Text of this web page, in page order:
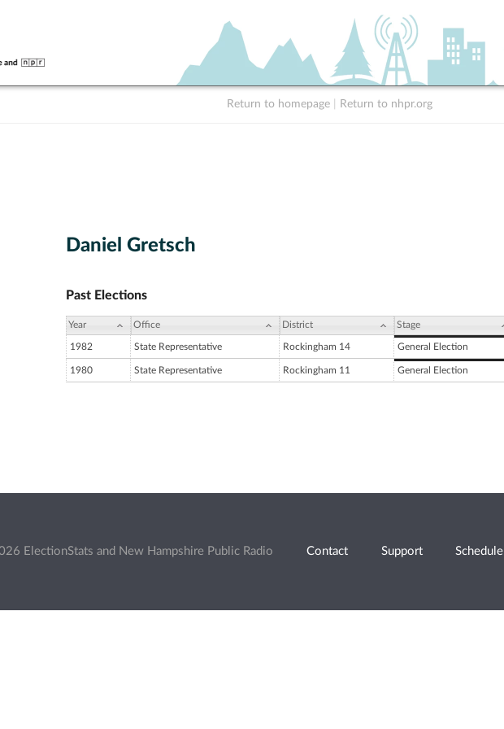
Return to homepage Return to nhpr.org
Daniel Gretsch
Past Elections
Year Office District Stage
1982 State Representative Rockingham 14 General Election
1980 State Representative Rockingham 11 General Election
ElectionStats and New Hampshire Public Radio Contact Support Schedule